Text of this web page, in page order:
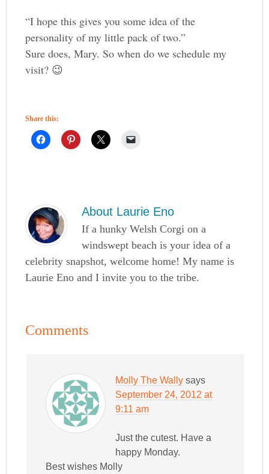
“I hope this gives you some idea of the
personality of my little pack of two.”
Sure does, Mary. So when do we schedule my
visit? 😉
Share this:
About Laurie Eno
If a hunky Welsh Corgi on a
windswept beach is your idea of a
celebrity snapshot, welcome home! My name is
Laurie Eno and I invite you to the tribe.
Comments
Molly The Wally says
September 24, 2012 at
9:11 am
Just the cutest. Have a
happy Monday.
Best wishes Molly